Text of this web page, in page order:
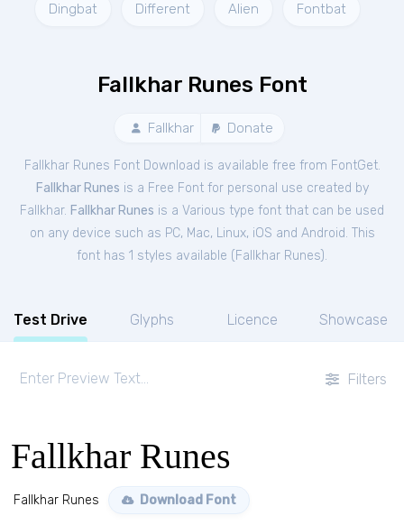
Dingbat Different Alien Fontbat
Fallkhar Runes Font
Fallkhar Donate
Fallkhar Runes Font Download is available free from FontGet.
Fallkhar Runes is a Free Fontfor personal use created by
Fallkhar. Fallkhar Runes is a Various type font that can be used
on any device such as PC, Mac, Linux, iOS and Android. This
font has 1 styles available ( Fallkhar Runes).
Test Drive Glyphs Licence Showcase
Filters
Fallkhar Runes
Fallkhar Runes Download Font